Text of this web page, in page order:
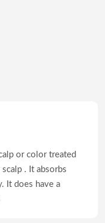
or color treated
. It absorbs
It does have a